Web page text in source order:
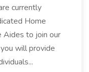
currently
Home
Aides to join our
will provide